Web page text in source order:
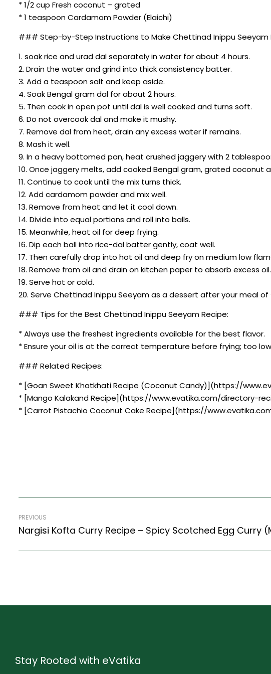
* 1/2 cup Fresh coconut – grated
* 1 teaspoon Cardamom Powder (Elaichi)
### Step-by-Step Instructions to Make Chettinad Inippu Seeyam
1. soak rice and urad dal separately in water for about 4 hours.
2. Drain the water and grind into thick consistency batter.
3. Add a teaspoon salt and keep aside.
4. Soak Bengal gram dal for about 2 hours.
5. Then cook in open pot until dal is well cooked and turns soft.
6. Do not overcook dal and make it mushy.
7. Remove dal from heat, drain any excess water if remains.
8. Mash it well.
9. In a heavy bottomed pan, heat crushed jaggery with 2
10. Once jaggery melts, add cooked Bengal gram, grated coconut
11. Continue to cook until the mix turns thick.
12. Add cardamom powder and mix well.
13. Remove from heat and let it cool down.
14. Divide into equal portions and roll into balls.
15. Meanwhile, heat oil for deep frying.
16. Dip each ball into rice-dal batter gently, coat well.
17. Then carefully drop into hot oil and deep fry on medium low
18. Remove from oil and drain on kitchen paper to absorb excess oil.
19. Serve hot or cold.
20. Serve Chettinad Inippu Seeyam as a dessert after your meal
### Tips for the Best Chettinad Inippu Seeyam Recipe:
* Always use the freshest ingredients available for the best flavor.
* Ensure your oil is at the correct temperature before frying; too
### Related Recipes:
* [Goan Sweet Khatkhati Recipe (Coconut Candy)](https://
* [Mango Kalakand Recipe](https://www.evatika.com/directory-
* [Carrot Pistachio Coconut Cake Recipe](https://
PREVIOUS
Stay Rooted with eVatika